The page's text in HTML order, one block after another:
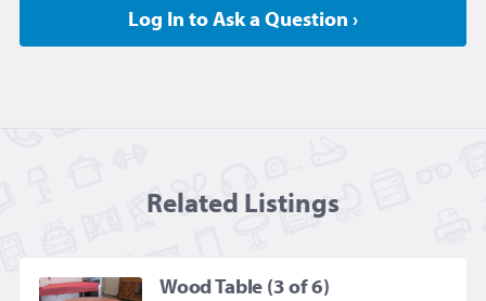
Log In to Ask a Question ›
Related Listings
Wood Table (3 of 6)